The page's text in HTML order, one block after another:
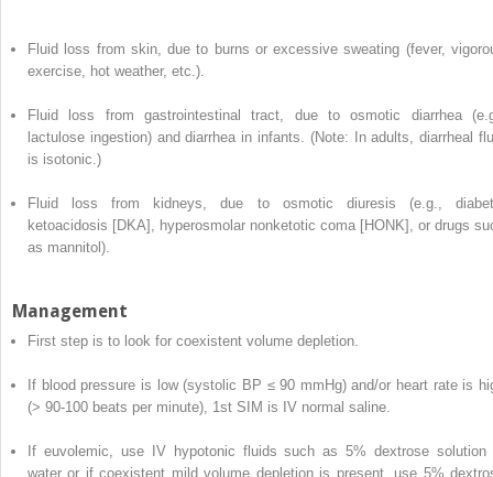
Fluid loss from skin, due to burns or excessive sweating (fever,
exercise, hot weather, etc.).
Fluid loss from gastrointestinal tract, due to osmotic diarrhea
lactulose ingestion) and diarrhea in infants. (Note: In adults, diarrheal
is isotonic.)
Fluid loss from kidneys, due to osmotic diuresis (e.g.,
ketoacidosis [DKA], hyperosmolar nonketotic coma [HONK], or drugs
as mannitol).
Management
First step is to look for coexistent volume depletion.
If blood pressure is low (systolic BP ≤ 90 mmHg) and/or heart rate is
(> 90-100 beats per minute), 1st SIM is IV normal saline.
If euvolemic, use IV hypotonic fluids such as 5% dextrose solution
water or if coexistent mild volume depletion is present, use 5%